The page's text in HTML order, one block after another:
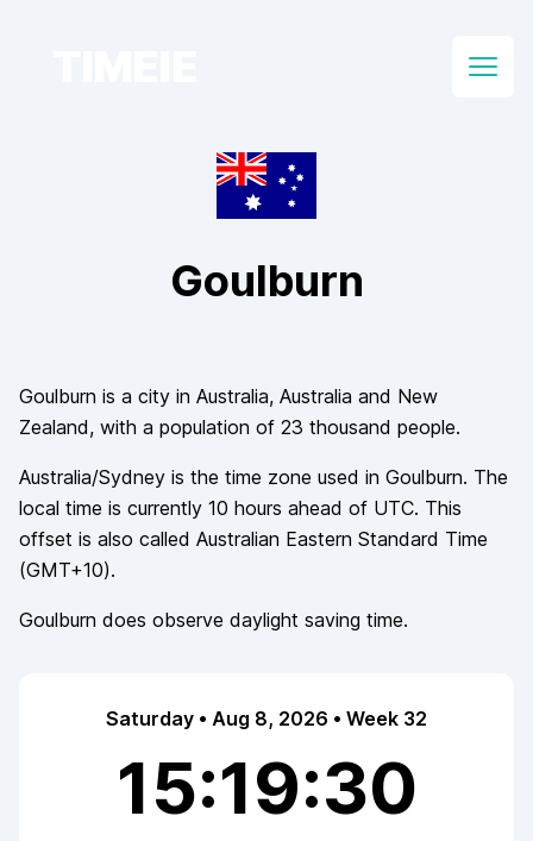
Open
Goulburn
Goulburn is a city in Australia, Australia and New
Zealand, with a population of 23 thousand people.
Australia/Sydney is the time zone used in Goulburn. The
local time is currently 10 hours ahead of UTC. This
offset is also called Australian Eastern Standard Time
(GMT+10).
Goulburn does observe daylight saving time.
Saturday • Aug 8, 2026 • Week 32
15:19:30